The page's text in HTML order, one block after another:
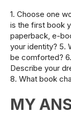
1. Choose one
is the first book
paperback, e-
your identity? 5.
be comforted?
Describe your
8. What book
MY